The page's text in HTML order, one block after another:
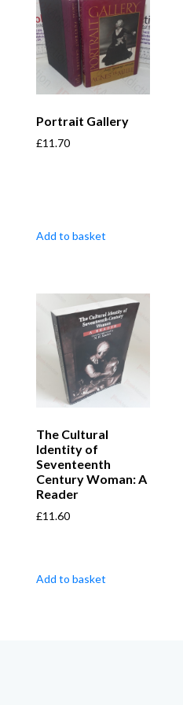
Portrait Gallery
£11.70
Add to basket
The Cultural
Identity of
Seventeenth
Century Woman: A
Reader
£11.60
Add to basket